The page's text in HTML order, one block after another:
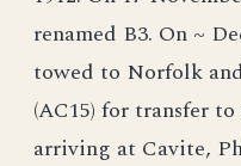
renamed B3. On ~
towed to Norfolk
(AC15) for transfer
arriving at Cavite,